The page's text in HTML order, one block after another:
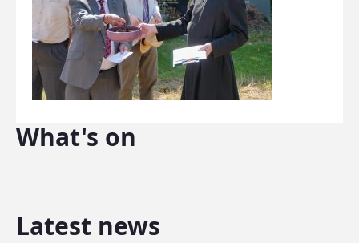
What's on
Latest news